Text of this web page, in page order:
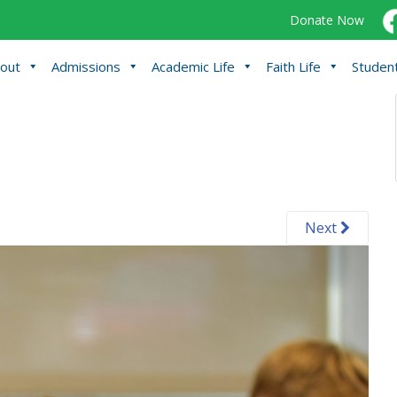
Donate Now
Admissions Academic Life Faith Life
Next